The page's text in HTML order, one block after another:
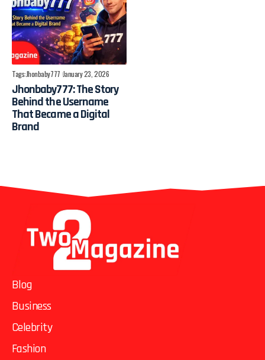
Tags:Jhonbaby777 January 23, 2026
Jhonbaby777: The Story
Behind the Username
That Became a Digital
Brand
Blog
Business
Celebrity
Fashion